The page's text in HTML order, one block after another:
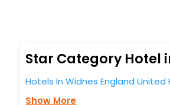
also avail special discounts and get a
our esteemed platform provides users
assured perks.Some of the standard
treatment, fee cancellation option and
With all these meticulously arranged
Star Category Hotel
Hotels In Widnes England United
Show More